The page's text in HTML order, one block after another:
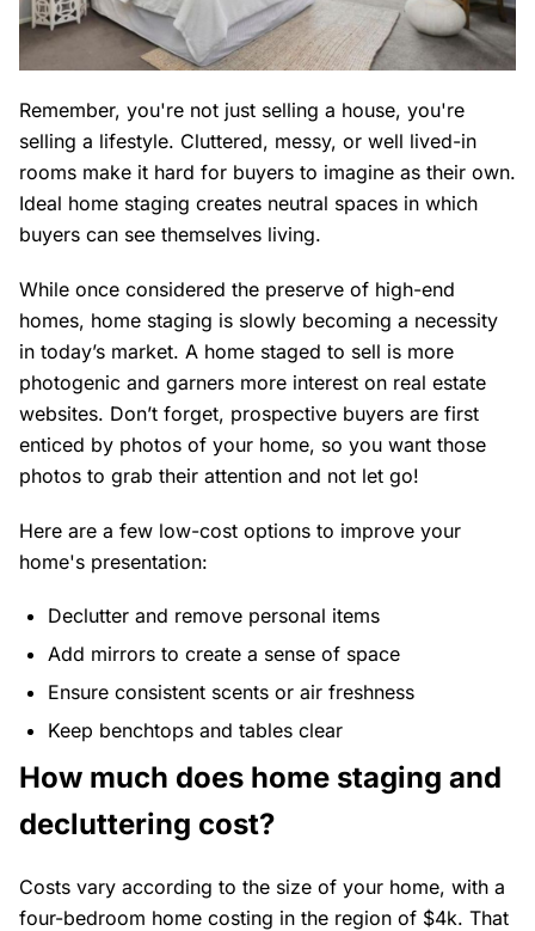
Remember, you're not just selling a house, you're
selling a lifestyle. Cluttered, messy, or well lived-in
rooms make it hard for buyers to imagine as their own.
Ideal home staging creates neutral spaces in which
buyers can see themselves living.
While once considered the preserve of high-end
homes, home staging is slowly becoming a necessity
in today’s market. A home staged to sell is more
photogenic and garners more interest on real estate
websites. Don’t forget, prospective buyers are first
enticed by photos of your home, so you want those
photos to grab their attention and not let go!
Here are a few low-cost options to improve your
home's presentation:
Declutter and remove personal items
Add mirrors to create a sense of space
Ensure consistent scents or air freshness
Keep benchtops and tables clear
How much does home staging and
decluttering cost?
Costs vary according to the size of your home, with a
four-bedroom home costing in the region of $4k. That